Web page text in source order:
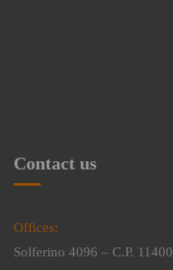
Contact us
Offices:
Solferino 4096 – C.P. 11400